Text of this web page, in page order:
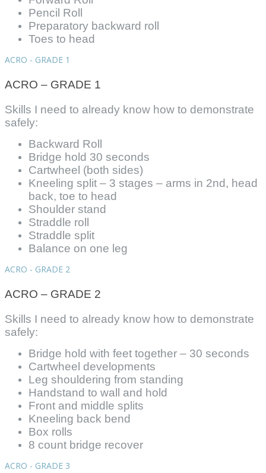
Pencil Roll
Preparatory backward roll
Toes to head
ACRO - GRADE 1
ACRO – GRADE 1
Skills I need to already know how to demonstrate
safely:
Backward Roll
Bridge hold 30 seconds
Cartwheel (both sides)
Kneeling split – 3 stages – arms in 2nd, head
back, toe to head
Shoulder stand
Straddle roll
Straddle split
Balance on one leg
ACRO - GRADE 2
ACRO – GRADE 2
Skills I need to already know how to demonstrate
safely:
Bridge hold with feet together – 30 seconds
Cartwheel developments
Leg shouldering from standing
Handstand to wall and hold
Front and middle splits
Kneeling back bend
Box rolls
8 count bridge recover
ACRO - GRADE 3